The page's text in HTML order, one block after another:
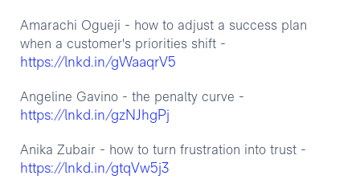
Amarachi Ogueji - how to adjust a success plan
when a customer's priorities shift -
https://lnkd.in/gWaaqrV5
Angeline Gavino - the penalty curve -
https://lnkd.in/gzNJhgPj
Anika Zubair - how to turn frustration into trust -
https://lnkd.in/gtqVw5j3